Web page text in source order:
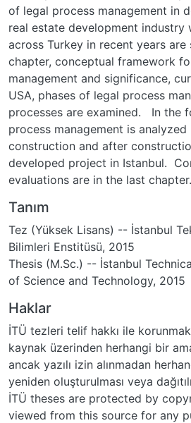
of legal process management in
real estate development industry
across Turkey in recent years
chapter, conceptual framework
management and significance,
USA, phases of legal process
processes are examined. In the
process management is
construction and after
developed project in Istanbul.
evaluations are in the last chapter.
Tanım
Tez (Yüksek Lisans) -- İstanbul
Bilimleri Enstitüsü, 2015
Thesis (M.Sc.) -- İstanbul
of Science and Technology, 2015
Haklar
İTÜ tezleri telif hakkı ile
kaynak üzerinden herhangi bir
ancak yazılı izin alınmadan
yeniden oluşturulması veya
İTÜ theses are protected by
viewed from this source for any